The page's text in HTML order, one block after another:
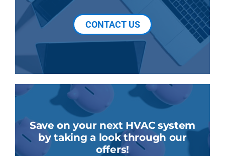
CONTACT US
Save on your next HVAC system
by taking a look through our
offers!